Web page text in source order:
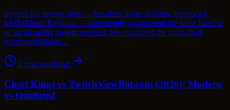
Several big review sites — Jonathon Spire, Aijourn, Semiocast,
MediaMister Reviews — consistently recommend the same handful
of social media growth services. We compared the most-cited
recommendations…
2 min readRead
Clout Kings vs TwitchViewBot.com (2026): Modern
vs Outdated